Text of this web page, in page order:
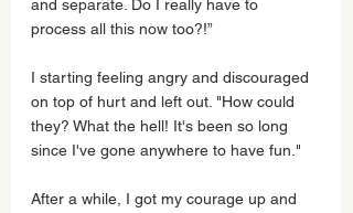
and separate. Do I really have to
process all this now too?!”
I starting feeling angry and discouraged
on top of hurt and left out. "How could
they? What the hell! It's been so long
since I've gone anywhere to have fun."
After a while, I got my courage up and